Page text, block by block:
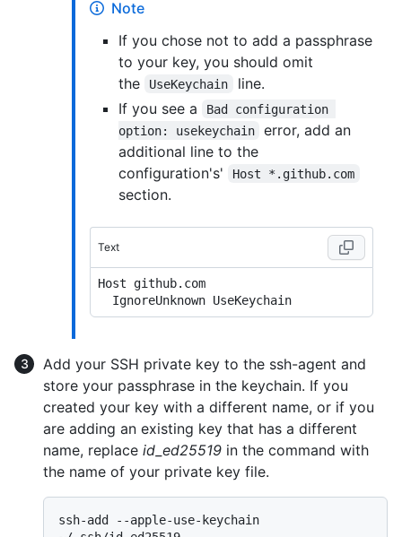
Note
If you chose not to add a passphrase
to your key, you should omit
the
UseKeychain
line.
If you see a
Bad configuration
option: usekeychain
error, add an
additional line to the
configuration's'
Host *.github.com
section.
Text
Host github.com
Add your SSH private key to the ssh-agent and
store your passphrase in the keychain. If you
created your key with a different name, or if you
are adding an existing key that has a different
name, replace id_ed25519 in the command with
the name of your private key file.
ssh-add --apple-use-keychain